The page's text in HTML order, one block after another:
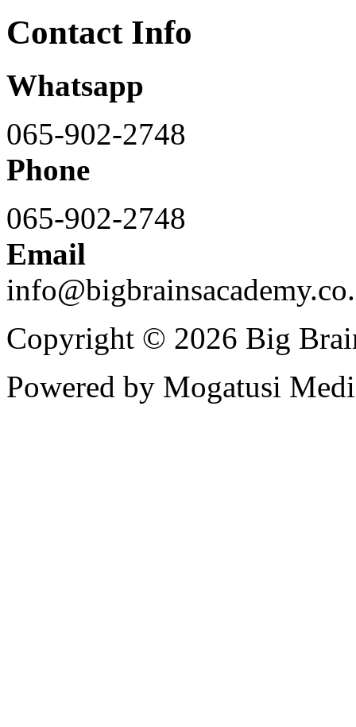
Contact Info
Whatsapp
065-902-2748
Phone
065-902-2748
Email
Copyright © 2026 Big
Powered by Mogatusi